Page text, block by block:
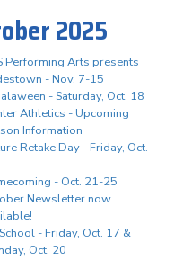
2025
Performing Arts presents
- Nov. 7-15
- Saturday, Oct. 18
Athletics - Upcoming
Information
Retake Day - Friday, Oct.
- Oct. 21-25
Newsletter now
- Friday, Oct. 17 &
Oct. 20